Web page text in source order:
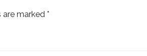
are marked *